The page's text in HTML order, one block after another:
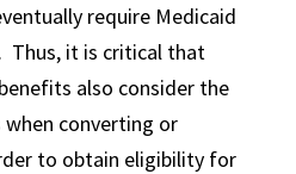
require Medicaid
Thus, it is critical that
also consider the
converting or
to obtain eligibility for